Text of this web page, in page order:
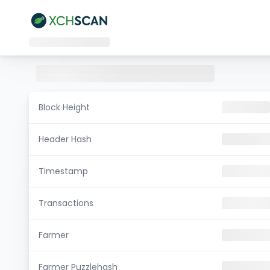
Block Height
Header Hash
Timestamp
Transactions
Farmer
Farmer Puzzlehash